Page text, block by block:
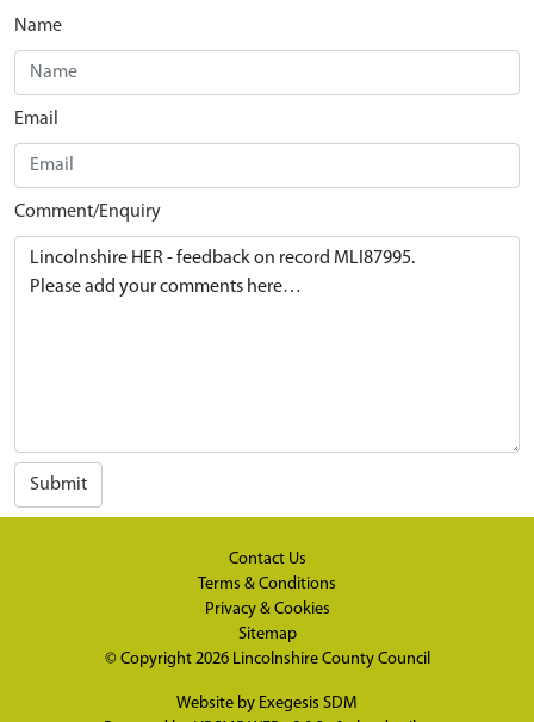
Name
Email
Comment/Enquiry
Submit
Contact Us
Terms & Conditions
Privacy & Cookies
Sitemap
© Copyright 2026 Lincolnshire County Council
Website by Exegesis SDM